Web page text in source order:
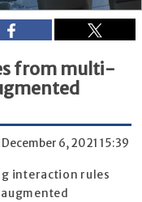
from multi-
December 6, 2021 15:39
interaction rules